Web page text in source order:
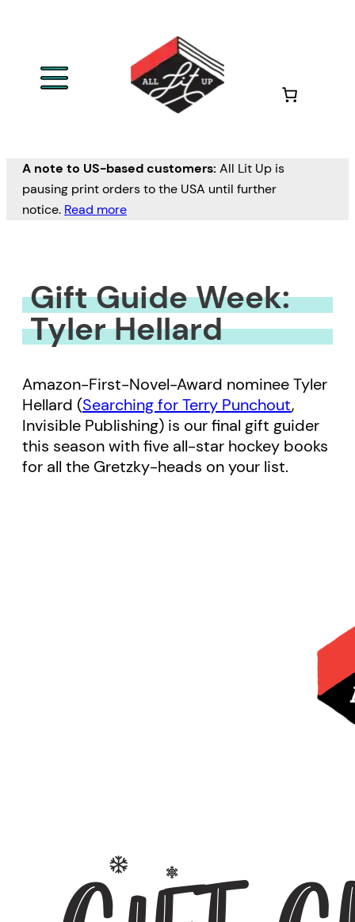
A note to US-based customers: All Lit Up is
pausing print orders to the USA until further
notice. Read more
Gift Guide Week:
Tyler Hellard
Amazon-First-Novel-Award nominee Tyler
Hellard (Searching for Terry Punchout,
Invisible Publishing) is our final gift guider
this season with five all-star hockey books
for all the Gretzky-heads on your list.